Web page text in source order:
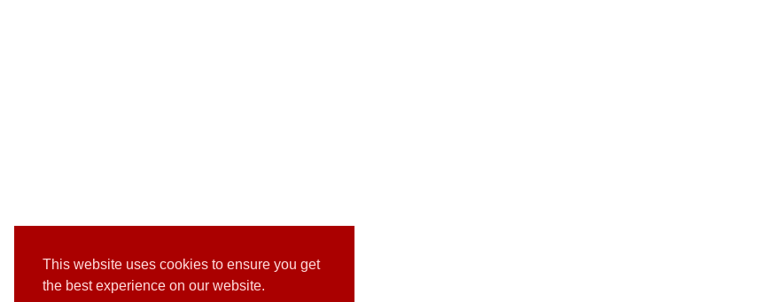
This website uses cookies to ensure you get
the best experience on our website.